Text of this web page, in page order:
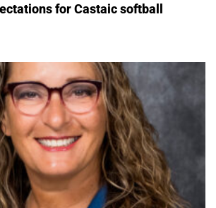
for Castaic softball